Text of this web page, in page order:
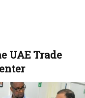
UAE Trade